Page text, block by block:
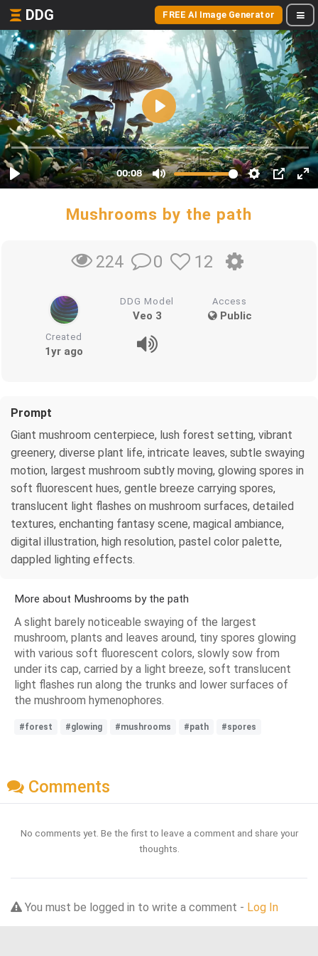
DDG FREE AI Image Generator
Mushrooms by the path
224 0 12
DDG Model
Veo 3
Access
Public
Created
1yr ago
Prompt
Giant mushroom centerpiece, lush forest setting, vibrant
greenery, diverse plant life, intricate leaves, subtle swaying
motion, largest mushroom subtly moving, glowing spores in
soft fluorescent hues, gentle breeze carrying spores,
translucent light flashes on mushroom surfaces, detailed
textures, enchanting fantasy scene, magical ambiance,
digital illustration, high resolution, pastel color palette,
dappled lighting effects.
More about Mushrooms by the path
A slight barely noticeable swaying of the largest
mushroom, plants and leaves around, tiny spores glowing
with various soft fluorescent colors, slowly sow from
under its cap, carried by a light breeze, soft translucent
light flashes run along the trunks and lower surfaces of
the mushroom hymenophores.
#forest #glowing #mushrooms #path #spores
Comments
No comments yet. Be the first to leave a comment and share your
thoughts.
You must be logged in to write a comment - Log In